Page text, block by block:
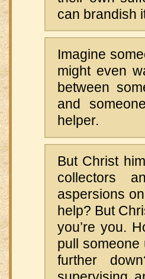
can brandish
Imagine
might even
between
and
helper.
But Christ
collectors
aspersions
help? But
you’re you.
pull
further